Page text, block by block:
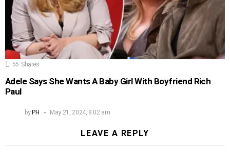
55 Shares
Adele Says She Wants A Baby Girl With Boyfriend Rich
Paul
byPH May 21, 2024, 8:02 am
LEAVE A REPLY